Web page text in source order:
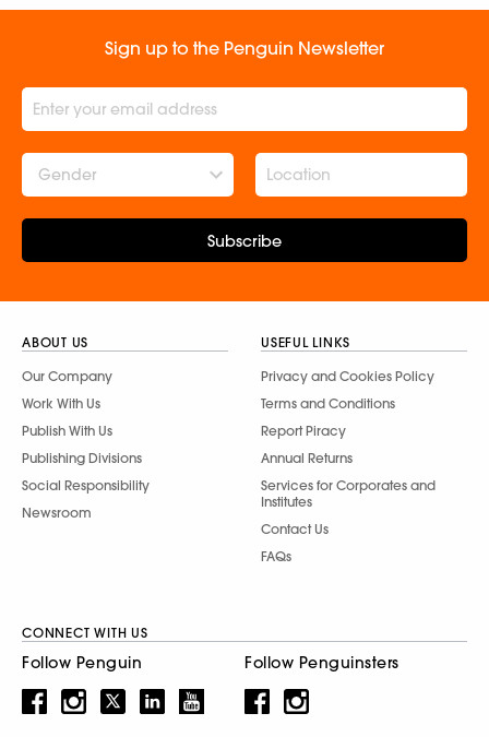
Sign up to the Penguin Newsletter
Gender
Subscribe
ABOUT US
Our Company
Work With Us
Publish With Us
Publishing Divisions
Social Responsibility
Newsroom
USEFUL LINKS
Privacy and Cookies Policy
Terms and Conditions
Report Piracy
Annual Returns
Services for Corporates and
Institutes
Contact Us
FAQs
CONNECT WITH US
Follow Penguin Follow Penguinsters